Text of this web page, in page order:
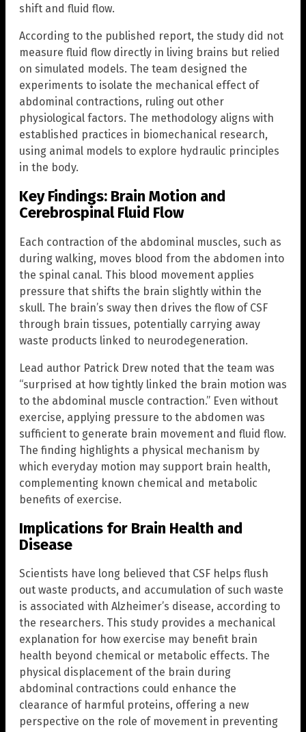
shift and fluid flow.
According to the published report, the study did not
measure fluid flow directly in living brains but relied
on simulated models. The team designed the
experiments to isolate the mechanical effect of
abdominal contractions, ruling out other
physiological factors. The methodology aligns with
established practices in biomechanical research,
using animal models to explore hydraulic principles
in the body.
Key Findings: Brain Motion and
Cerebrospinal Fluid Flow
Each contraction of the abdominal muscles, such as
during walking, moves blood from the abdomen into
the spinal canal. This blood movement applies
pressure that shifts the brain slightly within the
skull. The brain’s sway then drives the flow of CSF
through brain tissues, potentially carrying away
waste products linked to neurodegeneration.
Lead author Patrick Drew noted that the team was
“surprised at how tightly linked the brain motion was
to the abdominal muscle contraction.” Even without
exercise, applying pressure to the abdomen was
sufficient to generate brain movement and fluid flow.
The finding highlights a physical mechanism by
which everyday motion may support brain health,
complementing known chemical and metabolic
benefits of exercise.
Implications for Brain Health and
Disease
Scientists have long believed that CSF helps flush
out waste products, and accumulation of such waste
is associated with Alzheimer’s disease, according to
the researchers. This study provides a mechanical
explanation for how exercise may benefit brain
health beyond chemical or metabolic effects. The
physical displacement of the brain during
abdominal contractions could enhance the
clearance of harmful proteins, offering a new
perspective on the role of movement in preventing